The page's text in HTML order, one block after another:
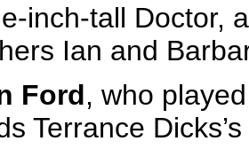
inch-tall Doctor,
Ian and
Ford, who
Terrance